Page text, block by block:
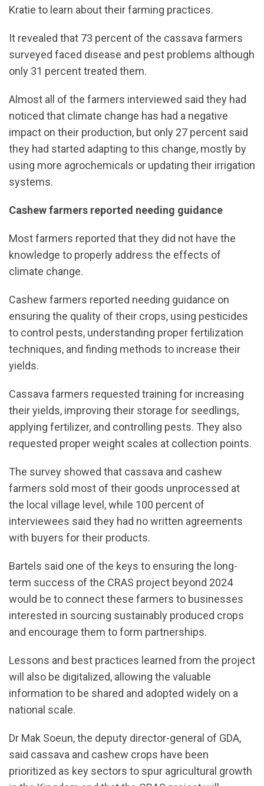
Kratie to learn about their farming practices.
It revealed that 73 percent of the cassava farmers
surveyed faced disease and pest problems although
only 31 percent treated them.
Almost all of the farmers interviewed said they had
noticed that climate change has had a negative
impact on their production, but only 27 percent said
they had started adapting to this change, mostly by
using more agrochemicals or updating their irrigation
systems.
Cashew farmers reported needing guidance
Most farmers reported that they did not have the
knowledge to properly address the effects of
climate change.
Cashew farmers reported needing guidance on
ensuring the quality of their crops, using pesticides
to control pests, understanding proper fertilization
techniques, and finding methods to increase their
yields.
Cassava farmers requested training for increasing
their yields, improving their storage for seedlings,
applying fertilizer, and controlling pests. They also
requested proper weight scales at collection points.
The survey showed that cassava and cashew
farmers sold most of their goods unprocessed at
the local village level, while 100 percent of
interviewees said they had no written agreements
with buyers for their products.
Bartels said one of the keys to ensuring the long-
term success of the CRAS project beyond 2024
would be to connect these farmers to businesses
interested in sourcing sustainably produced crops
and encourage them to form partnerships.
Lessons and best practices learned from the project
will also be digitalized, allowing the valuable
information to be shared and adopted widely on a
national scale.
Dr Mak Soeun, the deputy director-general of GDA,
said cassava and cashew crops have been
prioritized as key sectors to spur agricultural growth